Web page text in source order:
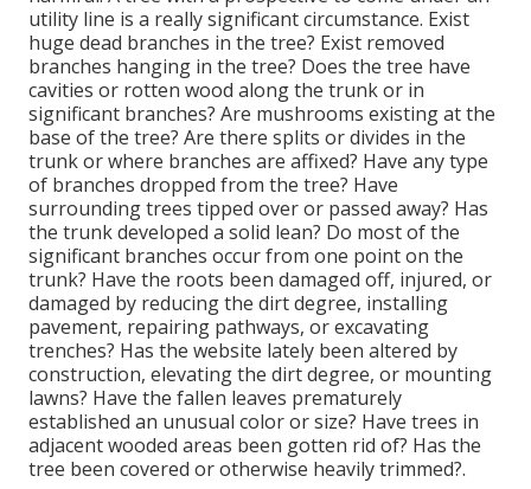
utility line is a really significant circumstance. Exist
huge dead branches in the tree? Exist removed
branches hanging in the tree? Does the tree have
cavities or rotten wood along the trunk or in
significant branches? Are mushrooms existing at the
base of the tree? Are there splits or divides in the
trunk or where branches are affixed? Have any type
of branches dropped from the tree? Have
surrounding trees tipped over or passed away? Has
the trunk developed a solid lean? Do most of the
significant branches occur from one point on the
trunk? Have the roots been damaged off, injured, or
damaged by reducing the dirt degree, installing
pavement, repairing pathways, or excavating
trenches? Has the website lately been altered by
construction, elevating the dirt degree, or mounting
lawns? Have the fallen leaves prematurely
established an unusual color or size? Have trees in
adjacent wooded areas been gotten rid of? Has the
tree been covered or otherwise heavily trimmed?.